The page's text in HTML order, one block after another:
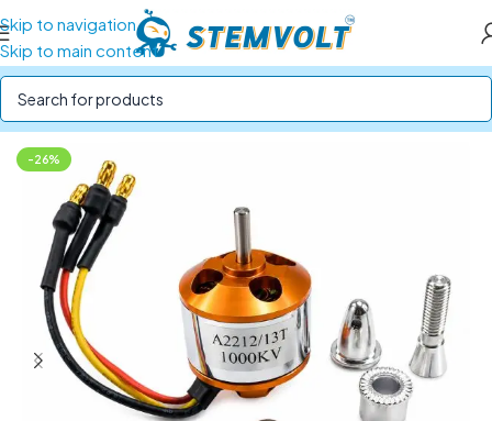
Skip to navigation
Skip to main content
Home/Drone Parts/Drone Motors
-26%